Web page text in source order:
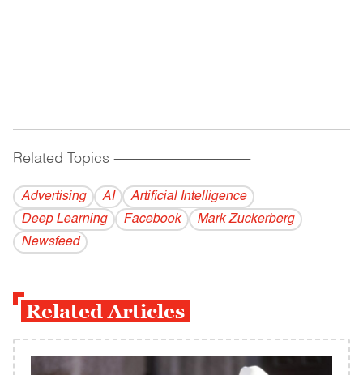
Related Topics ------------------------------------------
Advertising AI
Artificial Intelligence
Deep Learning
Facebook
Mark Zuckerberg
Newsfeed
Related Articles